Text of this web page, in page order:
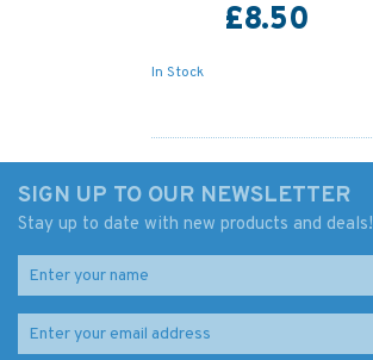
£8.50
In Stock
SIGN UP TO OUR NEWSLETTER
Stay up to date with new products and deals!